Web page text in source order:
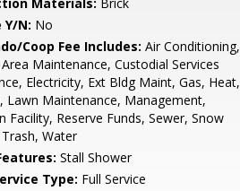
Y/N: No
Coop Fee Includes: Air Conditioning,
Maintenance, Custodial Services
Electricity, Ext Bldg Maint, Gas, Heat,
Lawn Maintenance, Management,
Facility, Reserve Funds, Sewer, Snow
Water
Stall Shower
Type: Full Service